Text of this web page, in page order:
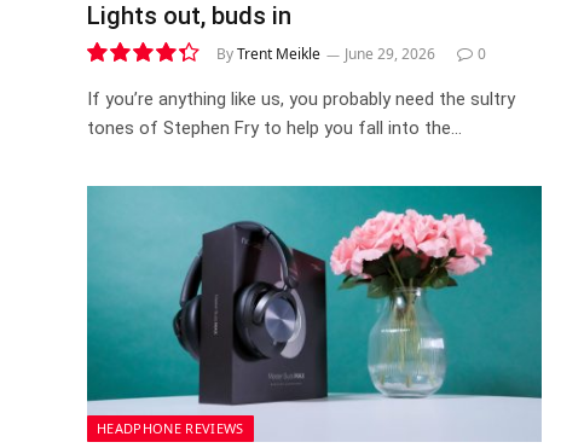
Lights out, buds in
8.7
ByTrent Meikle June 29, 2026 0
If you’re anything like us, you probably need the sultry
tones of Stephen Fry to help you fall into the…
HEADPHONE REVIEWS